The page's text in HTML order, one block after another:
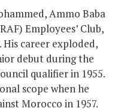
Ammo Baba
Employees’ Club,
career exploded,
debut during the
qualifier in 1955.
scope when he
Morocco in 1957.